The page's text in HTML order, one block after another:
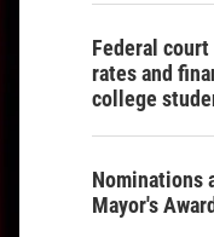
Federal
rates and
college
Nominations
Mayor's